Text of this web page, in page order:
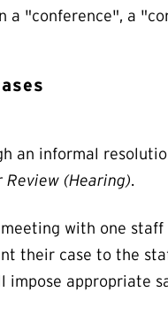
a "conference", a
an informal
Review (Hearing).
with one
their case to the
appropriate